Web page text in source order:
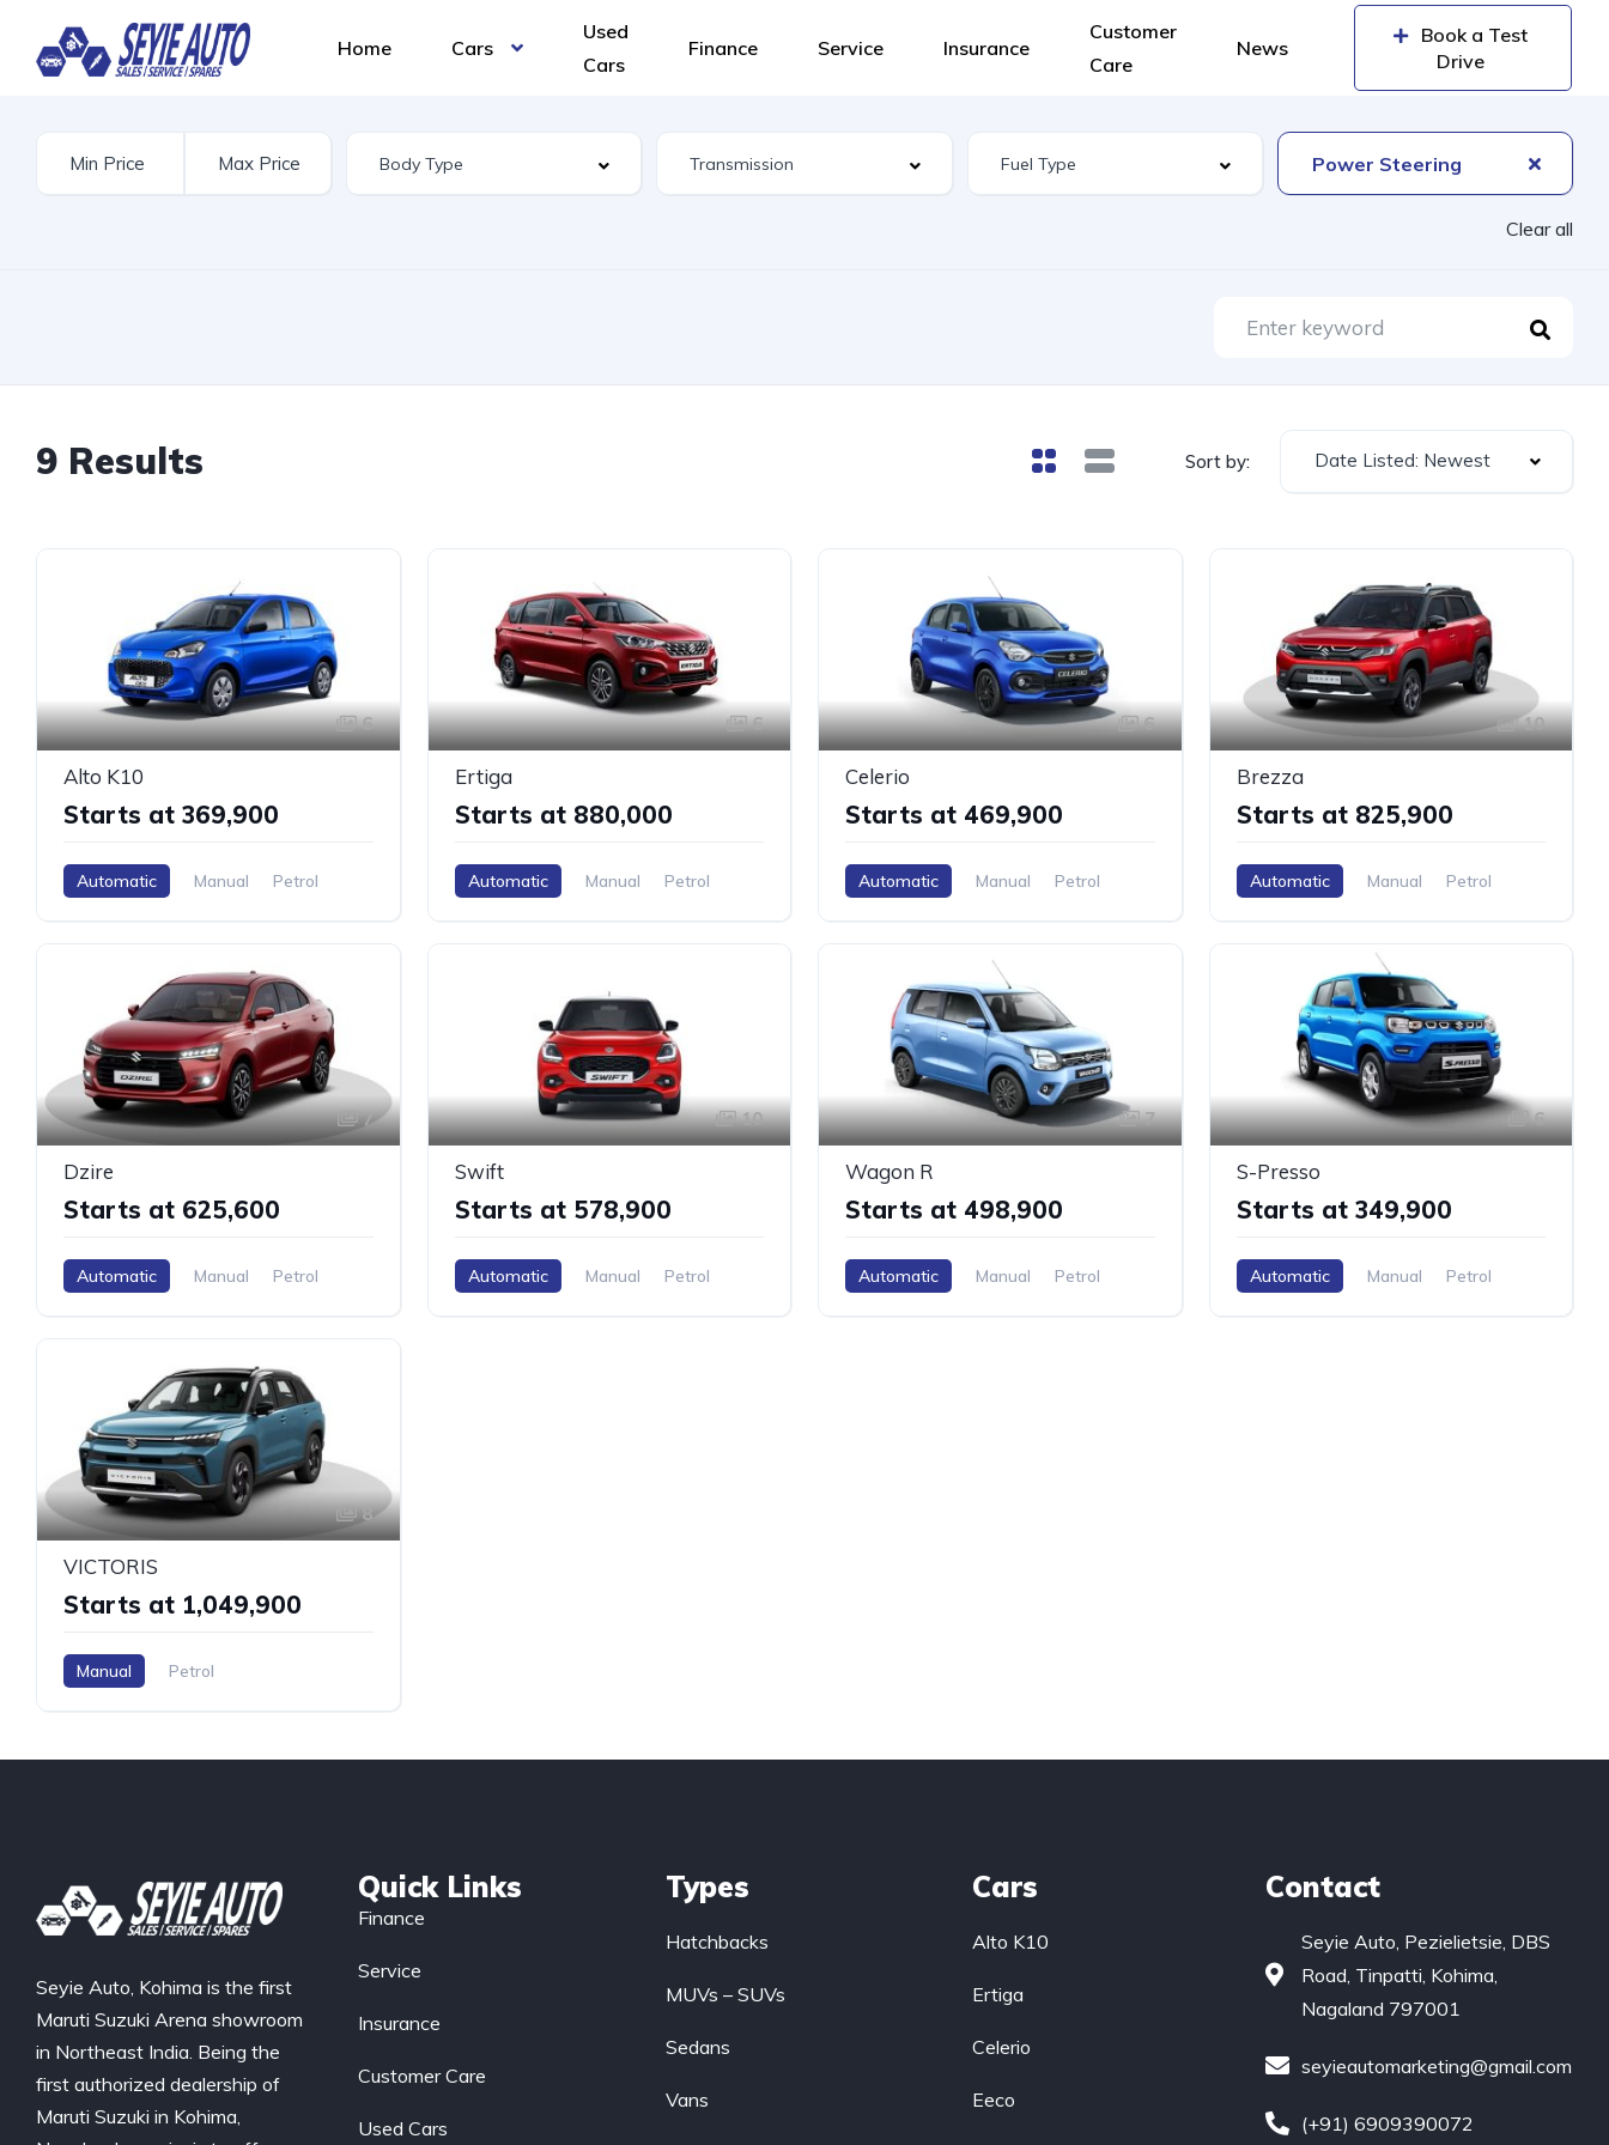
Home Cars
Used
Cars
Finance Service Insurance
Customer
Care
News
Book a Test
Drive
Power Steering
Clear all
9 Results Sort by: Date Listed: Newest
6
Alto K10
Starts at ₹369,900
Automatic Manual Petrol
6
Ertiga
Starts at ₹880,000
Automatic Manual Petrol
6
Celerio
Starts at ₹469,900
Automatic Manual Petrol
10
Brezza
Starts at ₹825,900
Automatic Manual Petrol
7
Dzire
Starts at ₹625,600
Automatic Manual Petrol
10
Swift
Starts at ₹578,900
Automatic Manual Petrol
7
Wagon R
Starts at ₹498,900
Automatic Manual Petrol
6
S-Presso
Starts at ₹349,900
Automatic Manual Petrol
8
VICTORIS
Starts at ₹1,049,900
Manual Petrol
Seyie Auto, Kohima is the first
Maruti Suzuki Arena showroom
in Northeast India. Being the
first authorized dealership of
Maruti Suzuki in Kohima,
Quick Links
Finance
Service
Insurance
Customer Care
Used Cars
Types
Hatchbacks
MUVs – SUVs
Sedans
Vans
Cars
Alto K10
Ertiga
Celerio
Eeco
Contact
Seyie Auto, Pezielietsie, DBS
Road, Tinpatti, Kohima,
Nagaland 797001
seyieautomarketing@gmail.com
(+91) 6909390072